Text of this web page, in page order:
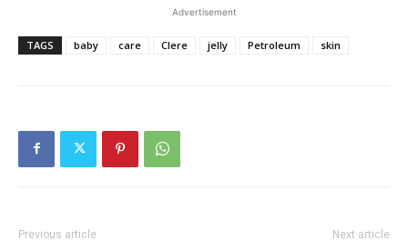
Advertisement
TAGS baby care Clere jelly Petroleum skin
Previous article Next article